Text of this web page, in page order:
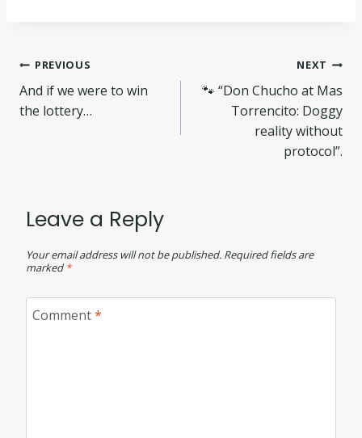
PREVIOUS
And if we were to win
the lottery…
NEXT
🐾 “Don Chucho at Mas
Torrencito: Doggy
reality without
protocol”.
Leave a Reply
Your email address will not be published. Required fields are
marked *
Comment*